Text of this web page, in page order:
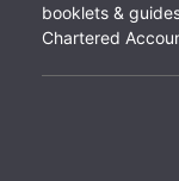
booklets &
Chartered